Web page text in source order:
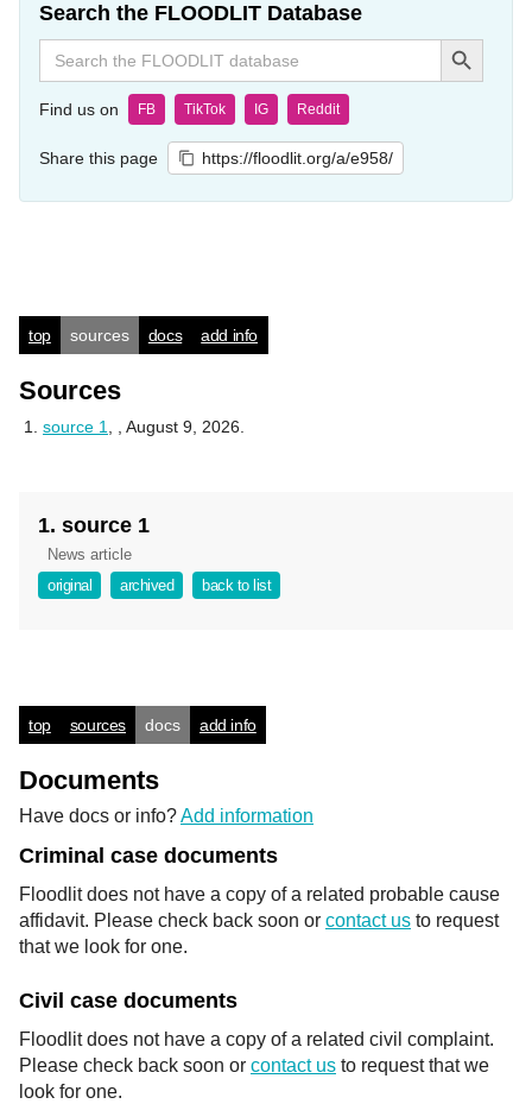
Search the FLOODLIT Database
Search
for:
Search Button
Find us on FB TikTok IG Reddit
Share this page https://floodlit.org/a/e958/
top sources docs add info
Sources
source 1 , August 9, 2026.
1. source 1
News article
original
archived back to list
top sources docs add info
Documents
Have docs or info?Add information
Criminal case documents
Floodlit does not have a copy of a related probable cause
affidavit. Please check back soon or contact us to request
that we look for one.
Civil case documents
Floodlit does not have a copy of a related civil complaint.
Please check back soon or contact us to request that we
look for one.